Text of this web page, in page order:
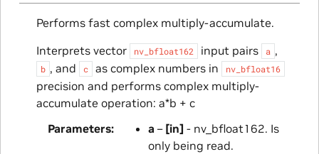
Performs fast complex multiply-accumulate.
Interprets vector
nv_bfloat162 input pairs a ,
b , and c as complex numbers in nv_bfloat16
precision and performs complex multiply-
accumulate operation: a*b + c
Parameters
a – [in] - nv_bfloat162. Is
only being read.